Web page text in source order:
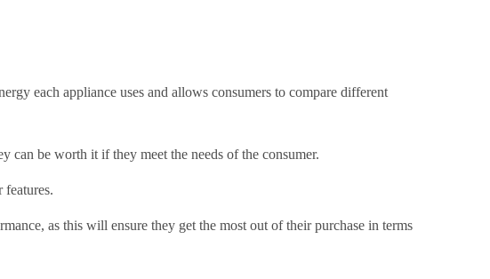
each appliance uses and allows consumers to compare different
can be worth it if they meet the needs of the consumer.
features.
as this will ensure they get the most out of their purchase in terms